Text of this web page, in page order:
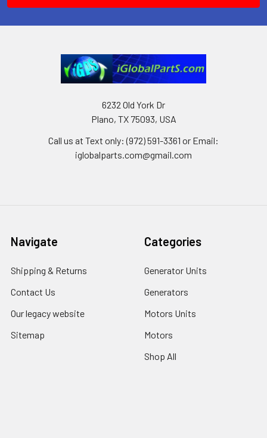
6232 Old York Dr
Plano, TX 75093, USA
Call us at Text only: (972) 591-3361‬ or Email:
iglobalparts.com@gmail.com
Navigate
Shipping & Returns
Contact Us
Our legacy website
Sitemap
Categories
Generator Units
Generators
Motors Units
Motors
Shop All